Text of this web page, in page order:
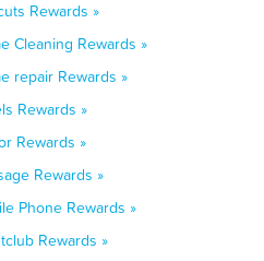
Rewards »
Cleaning Rewards »
repair Rewards »
Rewards »
Rewards »
Rewards »
Phone Rewards »
Rewards »